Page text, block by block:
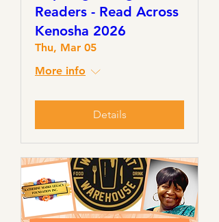
Readers - Read Across
Kenosha 2026
Thu, Mar 05
More info
Details